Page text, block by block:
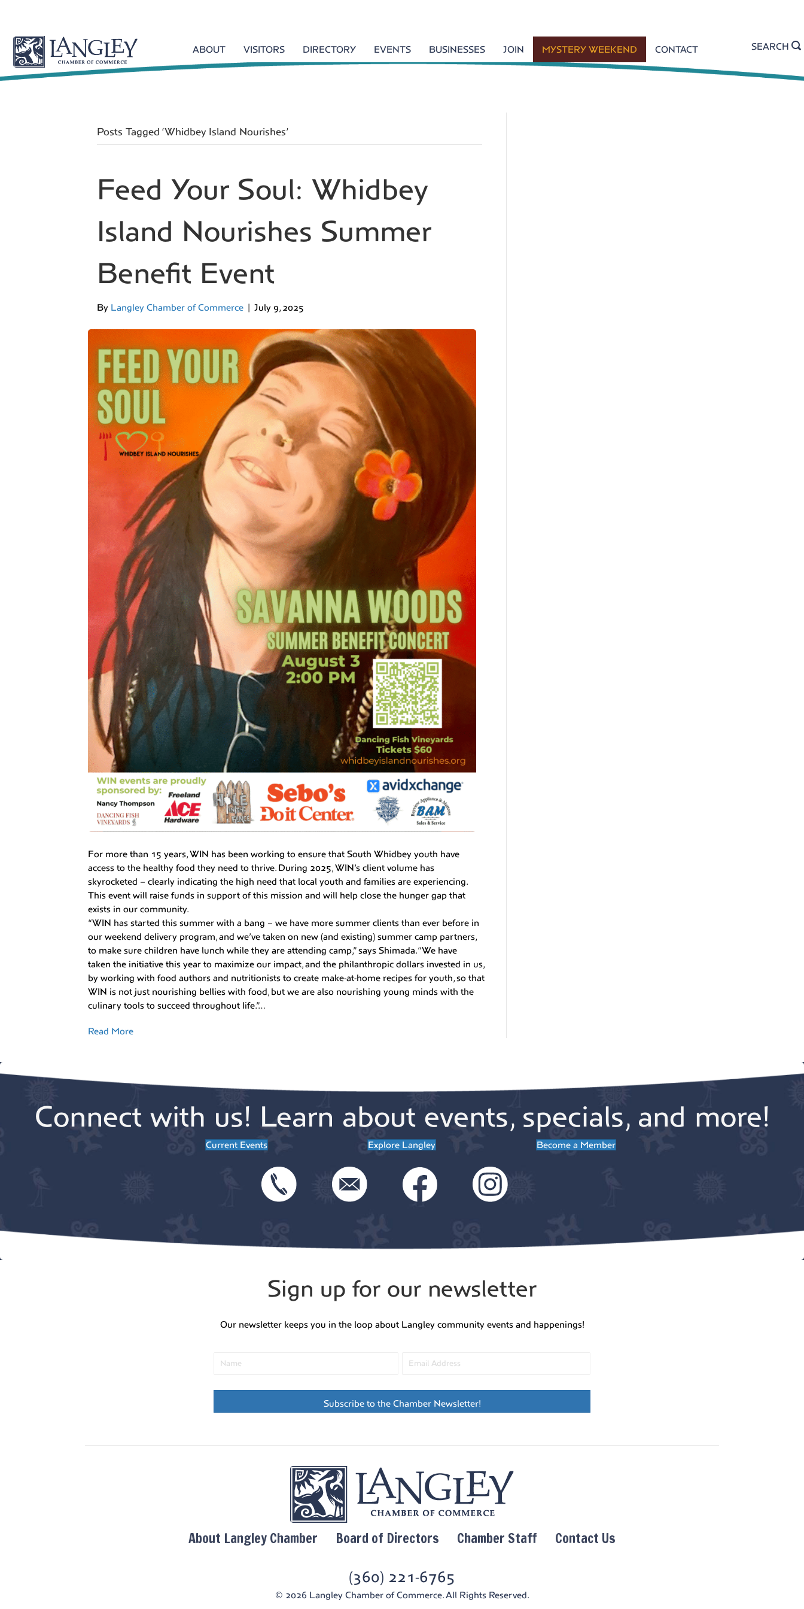
ABOUT VISITORS DIRECTORY EVENTS BUSINESSES JOIN MYSTERY WEEKEND CONTACT SEARCH
Posts Tagged ‘Whidbey Island Nourishes’
Feed Your Soul: Whidbey
Island Nourishes Summer
Benefit Event
By Langley Chamber of Commerce | July 9, 2025
For more than 15 years, WIN has been working to ensure that South Whidbey youth have
access to the healthy food they need to thrive. During 2025, WIN’s client volume has
skyrocketed – clearly indicating the high need that local youth and families are experiencing.
This event will raise funds in support of this mission and will help close the hunger gap that
exists in our community.
“WIN has started this summer with a bang – we have more summer clients than ever before in
our weekend delivery program, and we’ve taken on new (and existing) summer camp partners,
to make sure children have lunch while they are attending camp,” says Shimada. “We have
taken the initiative this year to maximize our impact, and the philanthropic dollars invested in us,
by working with food authors and nutritionists to create make-at-home recipes for youth, so that
WIN is not just nourishing bellies with food, but we are also nourishing young minds with the
culinary tools to succeed throughout life.”…
Read More
Connect with us! Learn about events, specials, and more!
Current Events Explore Langley Become a Member
Sign up for our newsletter
Our newsletter keeps you in the loop about Langley community events and happenings!
Subscribe to the Chamber Newsletter!
About Langley Chamber Board of Directors Chamber Staff Contact Us
(360) 221-6765
© 2026 Langley Chamber of Commerce. All Rights Reserved.